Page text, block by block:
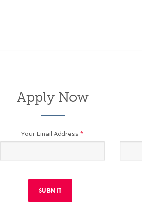
Apply Now
Your Email Address*
SUBMIT